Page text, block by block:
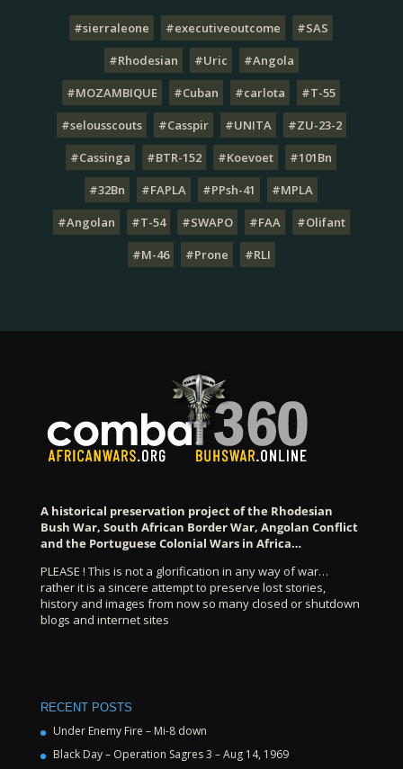
#sierraleone #executiveoutcome
#SAS
#Rhodesian
#Uric
#Angola
#MOZAMBIQUE
#Cuban #carlota
#T-55
#selousscouts
#Casspir #UNITA
#ZU-23-2
#Cassinga
#BTR-152 #Koevoet
#101Bn
#32Bn
#FAPLA #PPsh-41
#MPLA
#Angolan
#T-54 #SWAPO #FAA
#Olifant
#M-46
#Prone #RLI
A historical preservation project of the Rhodesian
Bush War, South African Border War, Angolan Conflict
and the Portuguese Colonial Wars in Africa…
PLEASE ! This is not a glorification in any way of war…
rather it is a sincere attempt to preserve lost stories,
history and images from now so many closed or shutdown
blogs and internet sites
RECENT POSTS
Under Enemy Fire – Mi-8 down
Black Day – Operation Sagres 3 – Aug 14, 1969